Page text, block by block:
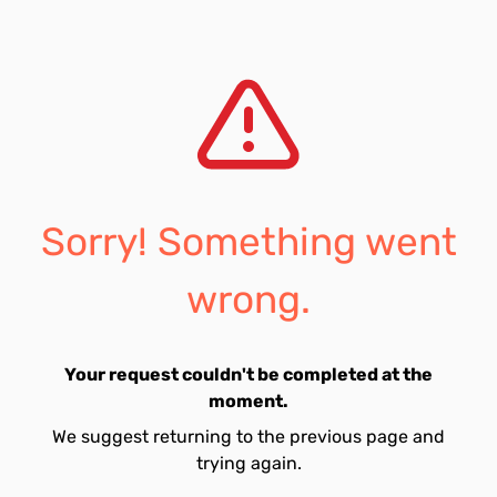
Sorry! Something went
wrong.
Your request couldn't be completed at the
moment.
We suggest returning to the previous page and
trying again.